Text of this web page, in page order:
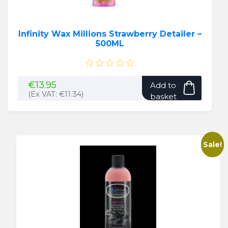
Infinity Wax Millions Strawberry Detailer –
500ML
☆☆☆☆☆
€13.95
(Ex VAT: €11.34)
Add to
basket
Sale!